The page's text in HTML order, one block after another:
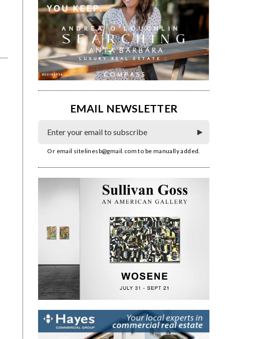
EMAIL NEWSLETTER
Or email sitelinesb@gmail.com to be manually added.